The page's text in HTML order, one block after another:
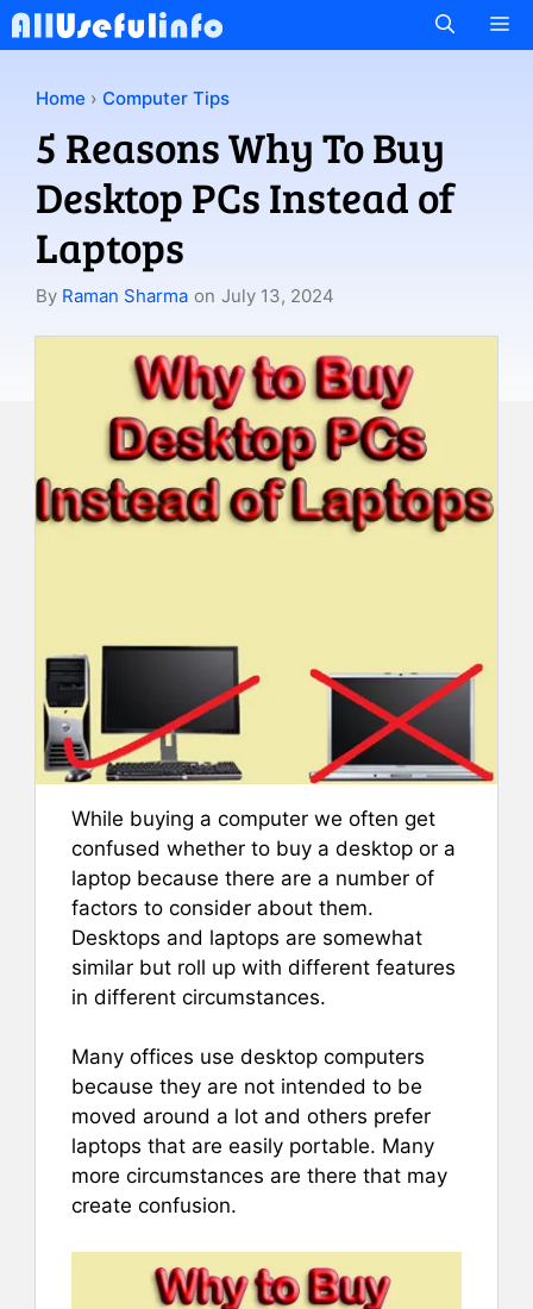
Skip
to
Home › Computer Tips
5 Reasons Why To Buy
Desktop PCs Instead of
Laptops
By Raman Sharma on July 13, 2024
While buying a computer we often get
confused whether to buy a desktop or a
laptop because there are a number of
factors to consider about them.
Desktops and laptops are somewhat
similar but roll up with different features
in different circumstances.
Many offices use desktop computers
because they are not intended to be
moved around a lot and others prefer
laptops that are easily portable. Many
more circumstances are there that may
create confusion.